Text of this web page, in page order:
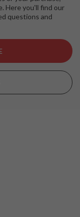
Here you'll find our
questions and